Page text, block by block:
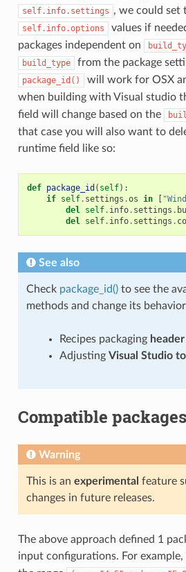
self.info.settings , we could set
self.info.options
values if
packages independent on
build_type from the package
package_id()
will work for OSX
when building with Visual studio
field will change based on the
that case you will also want to
runtime field like so:
def package_id ( self):
if self. settings .os in [
del self. info. settings .
del self. info. settings .
See also
Check package_id()to see the
methods and change its
Recipes packaging
Adjusting Visual Studio
Compatible packages
Warning
This is an experimental feature
changes in future releases.
The above approach defined 1
input configurations. For example,